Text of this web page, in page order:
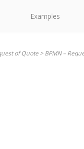
Examples
of Quote>BPMN –